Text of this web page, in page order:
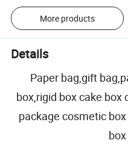
More products
Details
Paper bag,gift
box,rigid box cake box
package cosmetic
box